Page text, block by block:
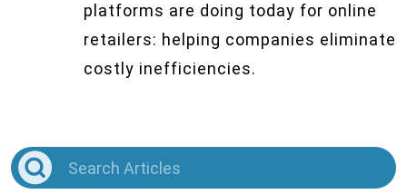
platforms are doing today for online
retailers: helping companies eliminate
costly inefficiencies.